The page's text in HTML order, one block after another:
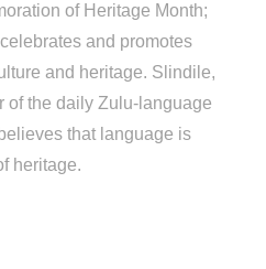
of Heritage Month;
and promotes
and heritage. Slindile,
of the daily Zulu-language
that language is
heritage.